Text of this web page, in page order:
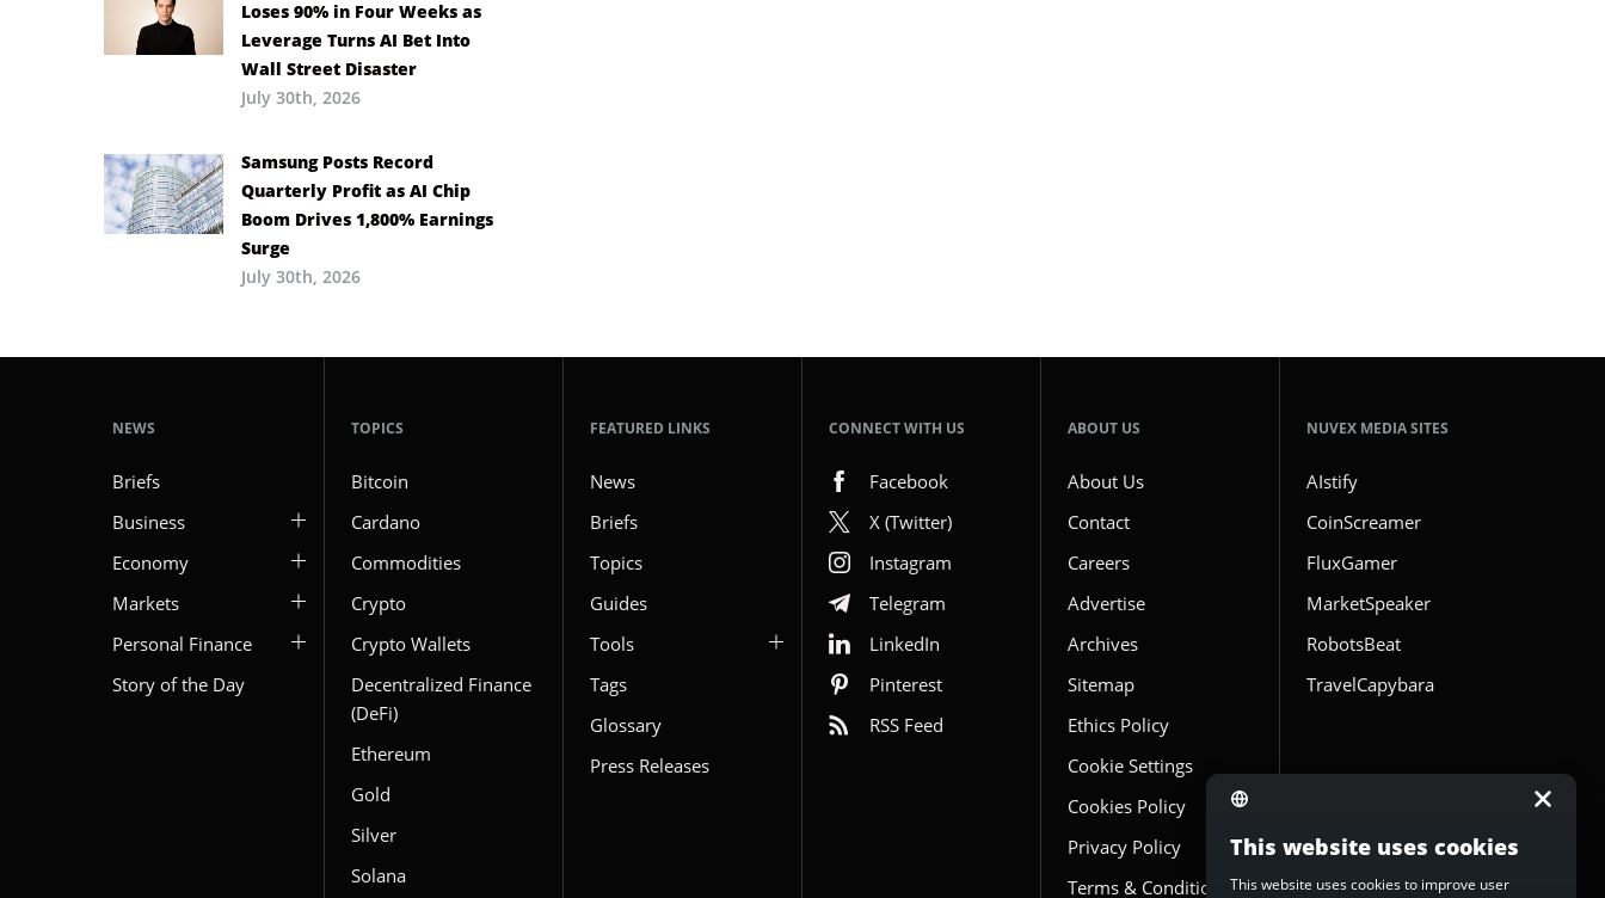
Loses 90% in Four Weeks as
Leverage Turns AI Bet Into
Wall Street Disaster
July 30th, 2026
Samsung Posts Record
Quarterly Profit as AI Chip
Boom Drives 1,800% Earnings
Surge
July 30th, 2026
NEWS
Briefs
Business
Economy
Markets
Personal Finance
Story of the Day
TOPICS
Bitcoin
Cardano
Commodities
Crypto
Crypto Wallets
Decentralized Finance
(DeFi)
Ethereum
Gold
Silver
Solana
FEATURED LINKS
News
Briefs
Topics
Guides
Tools
Tags
Glossary
Press Releases
CONNECT WITH US
Facebook
X (Twitter)
Instagram
Telegram
LinkedIn
Pinterest
RSS Feed
ABOUT US
About Us
Contact
Careers
Advertise
Archives
Sitemap
Ethics Policy
Cookie Settings
Cookies Policy
Privacy Policy
Terms & Conditions
NUVEX MEDIA SITES
AIstify
CoinScreamer
FluxGamer
MarketSpeaker
RobotsBeat
TravelCapybara
This website uses cookies
This website uses cookies to improve user